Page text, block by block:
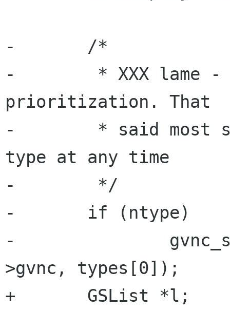
-	/*
-	 * XXX lame - we should have some
prioritization. That
-	 * said most servers only support 1 auth
type at any time
-	 */
-	if (ntype)
-		gvnc_set_auth_subtype(priv-
>gvnc, types[0]);
+	GSList *l;